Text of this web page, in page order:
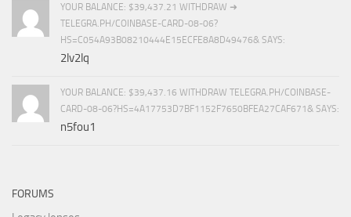
YOUR BALANCE: $39,437.21 WITHDRAW ➜
TELEGRA.PH/COINBASE-CARD-08-06?
HS=C054A93B08210444E15ECFE8A8D49476& SAYS:
2lv2lq
YOUR BALANCE: $39,437.16 WITHDRAW TELEGRA.PH/COINBASE-
CARD-08-06?HS=4A17753D7BF1152F7650BFEA27CAF671& SAYS:
n5fou1
FORUMS